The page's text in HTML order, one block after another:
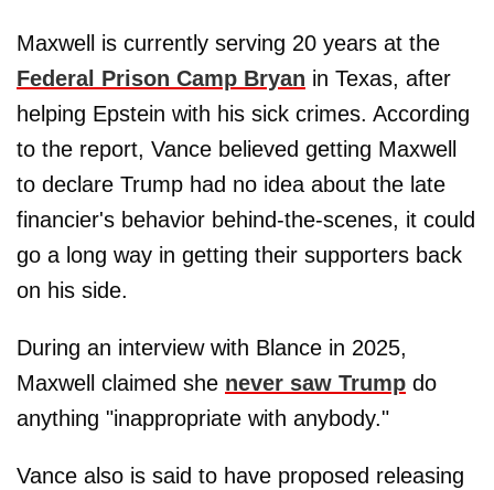
Maxwell is currently serving 20 years at the
Federal Prison Camp Bryan in Texas, after
helping Epstein with his sick crimes. According
to the report, Vance believed getting Maxwell
to declare Trump had no idea about the late
financier's behavior behind-the-scenes, it could
go a long way in getting their supporters back
on his side.
During an interview with Blance in 2025,
Maxwell claimed she never saw Trump do
anything "inappropriate with anybody."
Vance also is said to have proposed releasing